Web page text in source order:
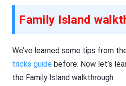
Family Island
We’ve learned some tips from
tricks guide before. Now let’s
the Family Island walkthrough.